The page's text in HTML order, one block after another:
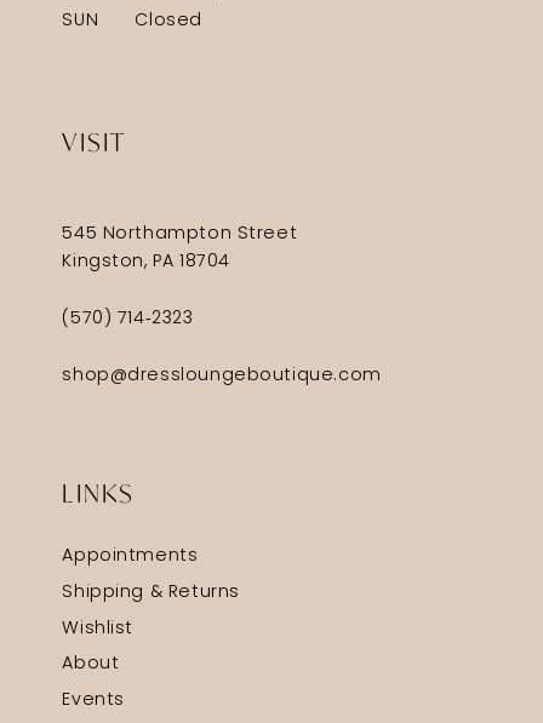
SUN
Closed
VISIT
545 Northampton Street
Kingston, PA 18704
(570) 714‑2323
shop@dressloungeboutique.com
LINKS
Appointments
Shipping & Returns
Wishlist
About
Events